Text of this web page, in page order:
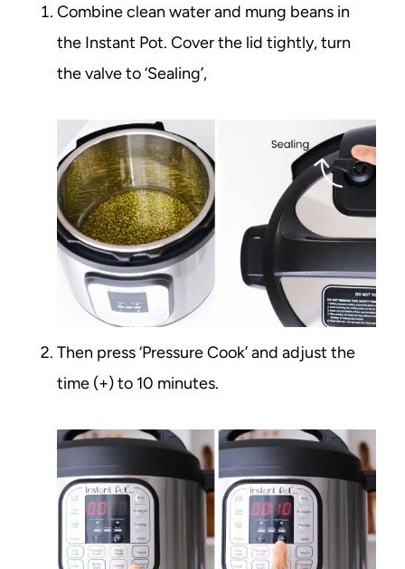
Combine clean water and mung beans in
the Instant Pot. Cover the lid tightly, turn
the valve to ‘Sealing’,
Then press ‘Pressure Cook’ and adjust the
time (+) to 10 minutes.